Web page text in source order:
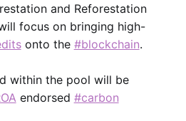
and Reforestation
focus on bringing high-
onto the #blockchain.
within the pool will be
endorsed #carbon